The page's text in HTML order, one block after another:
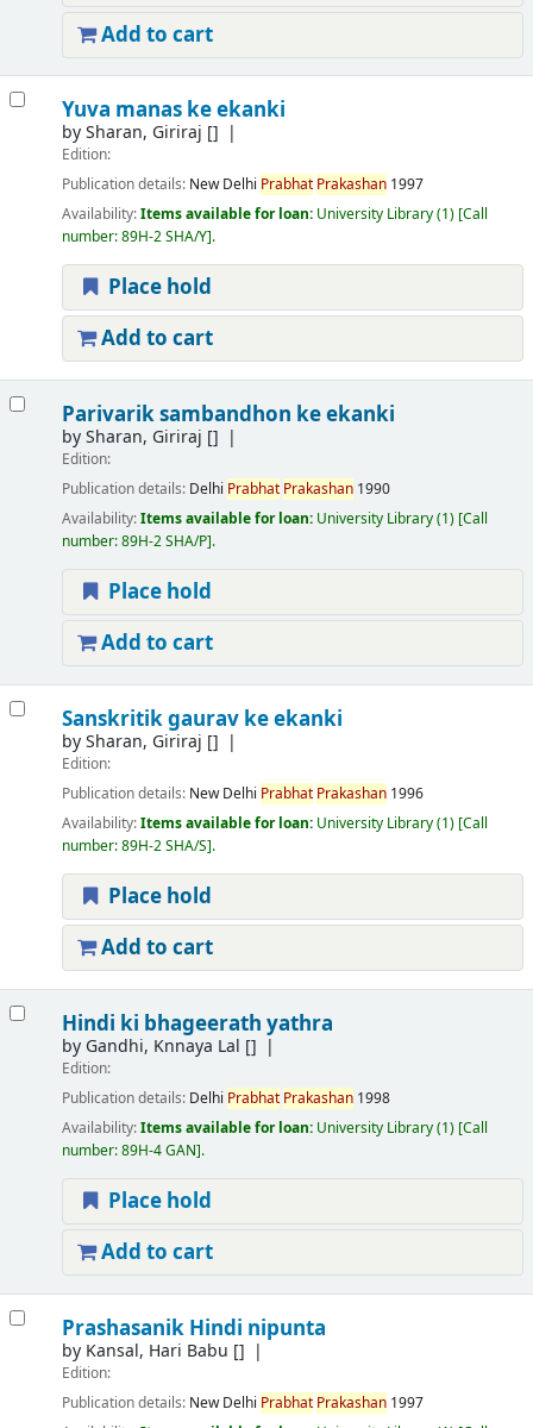
Add to cart
Yuva manas ke ekanki
bySharan, Giriraj []
Edition:
Publication details: New Delhi Prabhat Prakashan 1997
Availability:Items available for loan: University Library(1) Call
number:89H-2 SHA/Y .
Place hold
Add to cart
Parivarik sambandhon ke ekanki
bySharan, Giriraj []
Edition:
Publication details: Delhi Prabhat Prakashan 1990
Availability:Items available for loan: University Library(1) Call
number:89H-2 SHA/P .
Place hold
Add to cart
Sanskritik gaurav ke ekanki
bySharan, Giriraj []
Edition:
Publication details: New Delhi Prabhat Prakashan 1996
Availability:Items available for loan: University Library(1) Call
number:89H-2 SHA/S .
Place hold
Add to cart
Hindi ki bhageerath yathra
by Gandhi, Knnaya Lal []
Edition:
Publication details: Delhi Prabhat Prakashan 1998
Availability:Items available for loan: University Library(1) Call
number:89H-4 GAN .
Place hold
Add to cart
Prashasanik Hindi nipunta
by Kansal, Hari Babu []
Edition:
Publication details: New Delhi Prabhat Prakashan 1997